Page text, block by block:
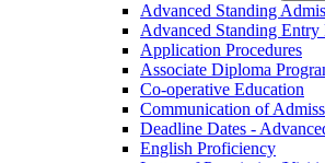
Advanced Standing
Advanced Standing Entry
Application Procedures
Associate Diploma
Co-​operative Education
Communication of
Deadline Dates -​
English Proficiency